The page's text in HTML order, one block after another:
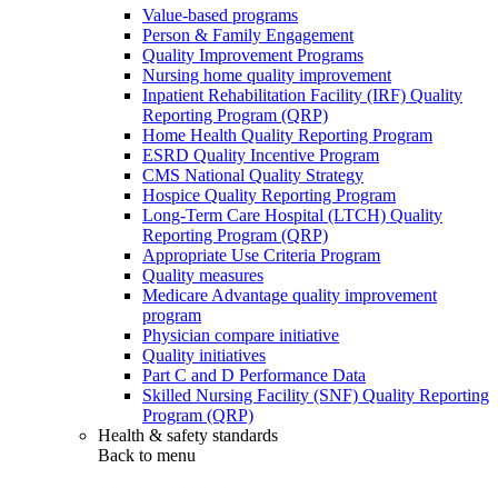
Value-based programs
Person & Family Engagement
Quality Improvement Programs
Nursing home quality improvement
Inpatient Rehabilitation Facility (IRF) Quality
Reporting Program (QRP)
Home Health Quality Reporting Program
ESRD Quality Incentive Program
CMS National Quality Strategy
Hospice Quality Reporting Program
Long-Term Care Hospital (LTCH) Quality
Reporting Program (QRP)
Appropriate Use Criteria Program
Quality measures
Medicare Advantage quality improvement
program
Physician compare initiative
Quality initiatives
Part C and D Performance Data
Skilled Nursing Facility (SNF) Quality Reporting
Program (QRP)
Health & safety standards
Back to menu